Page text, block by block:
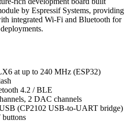
by Espressif Systems, providing
integrated Wi-Fi and Bluetooth for
at up to 240 MHz (ESP32)
4.2 / BLE
2 DAC channels
(CP2102 USB-to-UART bridge)